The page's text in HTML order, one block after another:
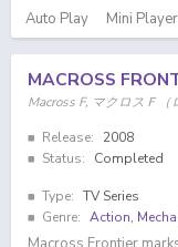
Auto Play Mini Player
MACROSS
Macross F, マクロスＦ（
Release:
2008
Status:
Completed
Type: TV Series
Genre: Action, Mecha